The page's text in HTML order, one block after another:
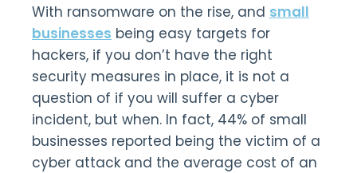
With ransomware on the rise, and small
businesses being easy targets for
hackers, if you don’t have the right
security measures in place, it is not a
question of if you will suffer a cyber
incident, but when. In fact, 44% of small
businesses reported being the victim of a
cyber attack and the average cost of an